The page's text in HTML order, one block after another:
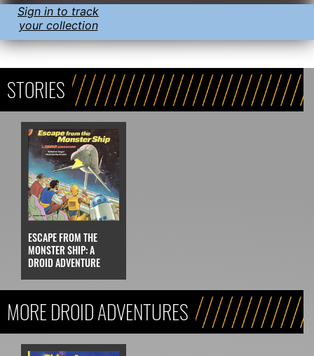
Sign in to track
your collection
STORIES
ESCAPE FROM THE
MONSTER SHIP: A
DROID ADVENTURE
MORE DROID ADVENTURES